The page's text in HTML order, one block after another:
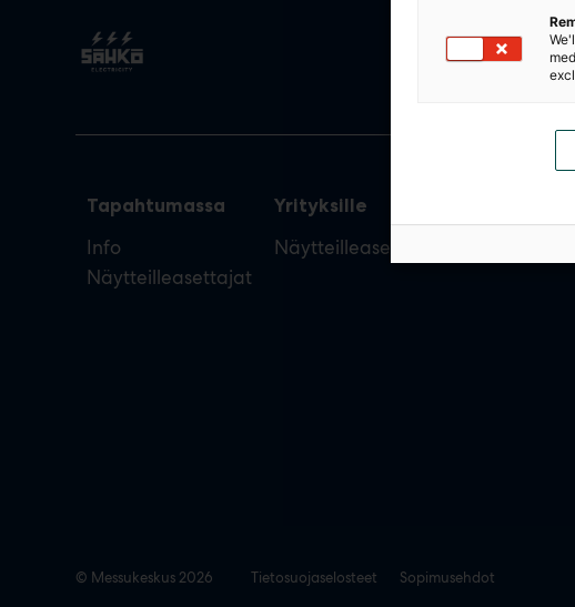
Tapahtumassa
Info
Näytteilleasettajat
Yrityksille
Näytteilleasettajan opas
© Messukeskus 2026 Tietosuojaselosteet Sopimusehdot